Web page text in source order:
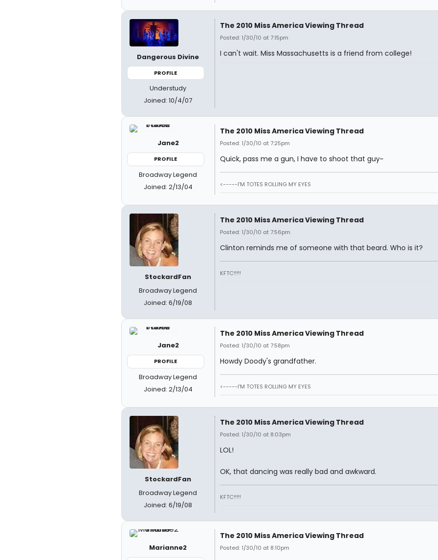
Dangerous Divine
PROFILE
Understudy
Joined: 10/4/07
The 2010 Miss America Viewing Thread
Posted: 1/30/10 at 7:15pm
I can't wait. Miss Massachusetts is a friend from college!
Jane2
PROFILE
Broadway Legend
Joined: 2/13/04
The 2010 Miss America Viewing Thread
Posted: 1/30/10 at 7:25pm
Quick, pass me a gun, I have to shoot that guy~
<-----I'M TOTES ROLLING MY EYES
StockardFan
Broadway Legend
Joined: 6/19/08
The 2010 Miss America Viewing Thread
Posted: 1/30/10 at 7:56pm
Clinton reminds me of someone with that beard. Who is it?
KFTC!!!!!
Jane2
PROFILE
Broadway Legend
Joined: 2/13/04
The 2010 Miss America Viewing Thread
Posted: 1/30/10 at 7:58pm
Howdy Doody's grandfather.
<-----I'M TOTES ROLLING MY EYES
StockardFan
Broadway Legend
Joined: 6/19/08
The 2010 Miss America Viewing Thread
Posted: 1/30/10 at 8:03pm
LOL!
OK, that dancing was really bad and awkward.
KFTC!!!!!
Marianne2
The 2010 Miss America Viewing Thread
Posted: 1/30/10 at 8:10pm